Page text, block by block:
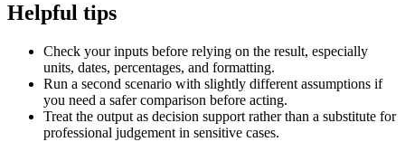
Helpful tips
Check your inputs before relying on the result, especially
units, dates, percentages, and formatting.
Run a second scenario with slightly different assumptions if
you need a safer comparison before acting.
Treat the output as decision support rather than a substitute for
professional judgement in sensitive cases.